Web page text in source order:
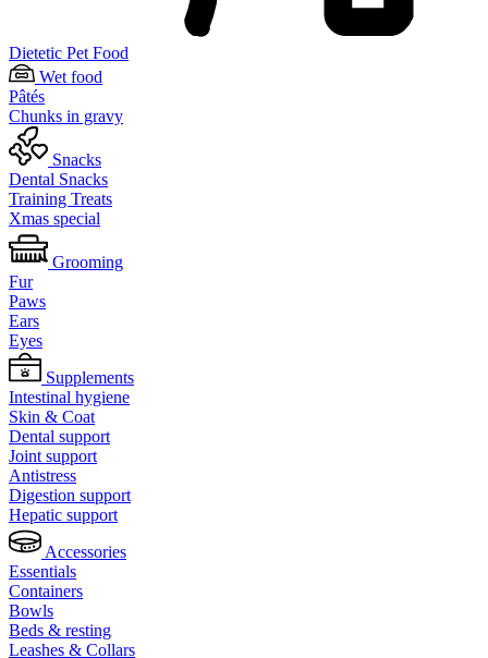
Dietetic Pet Food
Wet food
Pâtés
Chunks in gravy
Snacks
Dental Snacks
Training Treats
Xmas special
Grooming
Fur
Paws
Ears
Eyes
Supplements
Intestinal hygiene
Skin & Coat
Dental support
Joint support
Antistress
Digestion support
Hepatic support
Accessories
Essentials
Containers
Bowls
Beds & resting
Leashes & Collars